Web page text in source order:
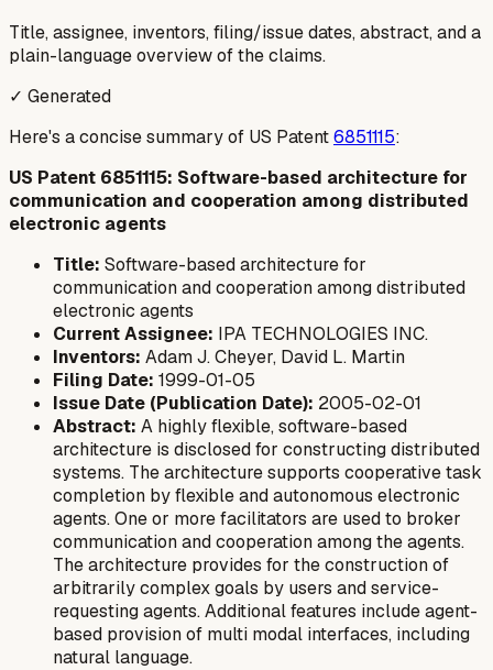
Title, assignee, inventors, filing/issue dates, abstract, and a
plain-language overview of the claims.
✓ Generated
Here's a concise summary of US Patent6851115:
US Patent 6851115: Software-based architecture for
communication and cooperation among distributed
electronic agents
Title: Software-based architecture for
communication and cooperation among distributed
electronic agents
Current Assignee: IPA TECHNOLOGIES INC.
Inventors: Adam J. Cheyer, David L. Martin
Filing Date: 1999-01-05
Issue Date (Publication Date): 2005-02-01
Abstract: A highly flexible, software-based
architecture is disclosed for constructing distributed
systems. The architecture supports cooperative task
completion by flexible and autonomous electronic
agents. One or more facilitators are used to broker
communication and cooperation among the agents.
The architecture provides for the construction of
arbitrarily complex goals by users and service-
requesting agents. Additional features include agent-
based provision of multi modal interfaces, including
natural language.